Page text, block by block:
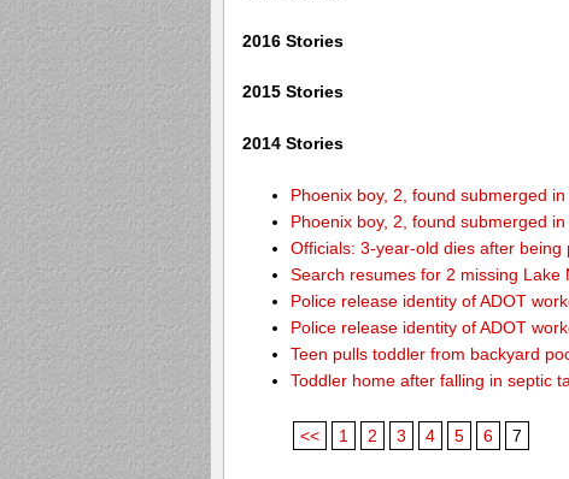
2016 Stories
2015 Stories
2014 Stories
Phoenix boy, 2, found submerged
Phoenix boy, 2, found submerged
Officials: 3-year-old dies after
Search resumes for 2 missing Lake
Police release identity of ADOT
Police release identity of ADOT
Teen pulls toddler from backyard
Toddler home after falling in septic
<< 1 2 3 4 5 6 7